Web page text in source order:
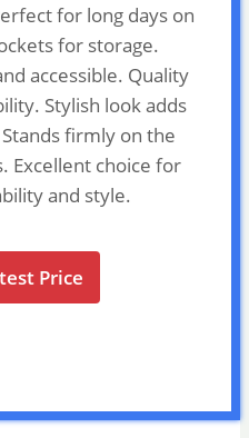
for long days on
for storage.
accessible. Quality
Stylish look adds
firmly on the
Excellent choice for
and style.
Price